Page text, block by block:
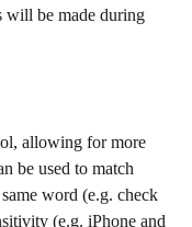
will be made during
allowing for more
be used to match
word (e.g. check
(e.g. iPhone and